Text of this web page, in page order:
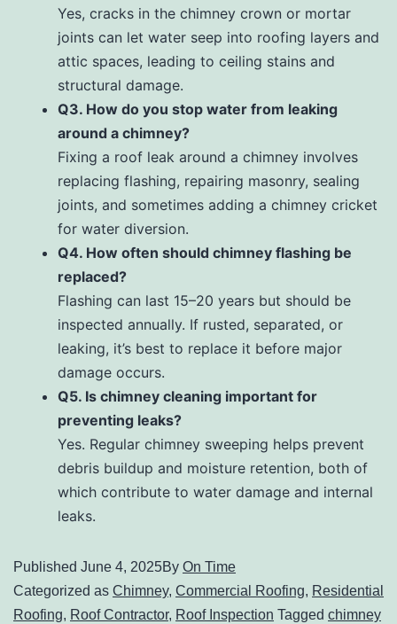
Yes, cracks in the chimney crown or mortar
joints can let water seep into roofing layers and
attic spaces, leading to ceiling stains and
structural damage.
Q3. How do you stop water from leaking
around a chimney?
Fixing a roof leak around a chimney involves
replacing flashing, repairing masonry, sealing
joints, and sometimes adding a chimney cricket
for water diversion.
Q4. How often should chimney flashing be
replaced?
Flashing can last 15–20 years but should be
inspected annually. If rusted, separated, or
leaking, it’s best to replace it before major
damage occurs.
Q5. Is chimney cleaning important for
preventing leaks?
Yes. Regular chimney sweeping helps prevent
debris buildup and moisture retention, both of
which contribute to water damage and internal
leaks.
Published June 4, 2025By On Time
Categorized as Chimney, Commercial Roofing, Residential
Roofing, Roof Contractor, Roof Inspection Tagged chimney